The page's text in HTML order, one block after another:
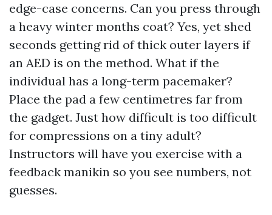
edge-case concerns. Can you press through
a heavy winter months coat? Yes, yet shed
seconds getting rid of thick outer layers if
an AED is on the method. What if the
individual has a long-term pacemaker?
Place the pad a few centimetres far from
the gadget. Just how difficult is too difficult
for compressions on a tiny adult?
Instructors will have you exercise with a
feedback manikin so you see numbers, not
guesses.